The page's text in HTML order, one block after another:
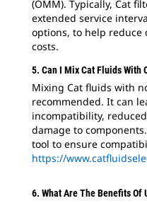
(OMM). Typically, Cat
extended service
options, to help reduce
costs.
5. Can I Mix Cat Fluids With
Mixing Cat fluids with
recommended. It can
incompatibility,
damage to
tool to ensure
https://
6. What Are The Benefits Of